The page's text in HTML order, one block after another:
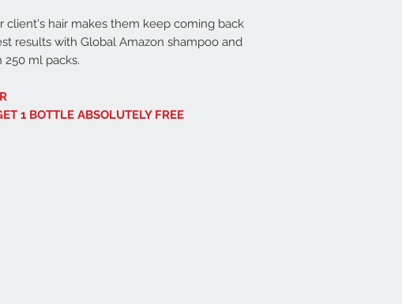
client's hair makes them keep coming back
results with Global Amazon shampoo and
250 ml packs.
1 BOTTLE ABSOLUTELY FREE